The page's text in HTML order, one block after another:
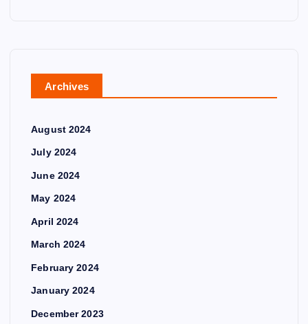
Archives
August 2024
July 2024
June 2024
May 2024
April 2024
March 2024
February 2024
January 2024
December 2023